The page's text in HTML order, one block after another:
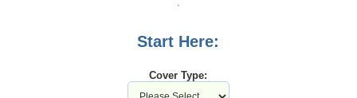
Start Here:
Cover Type: